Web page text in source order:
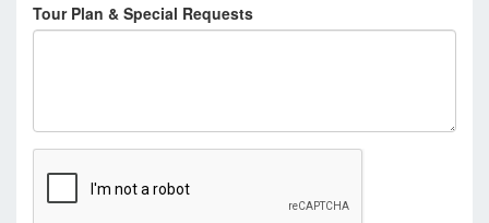
Tour Plan & Special Requests